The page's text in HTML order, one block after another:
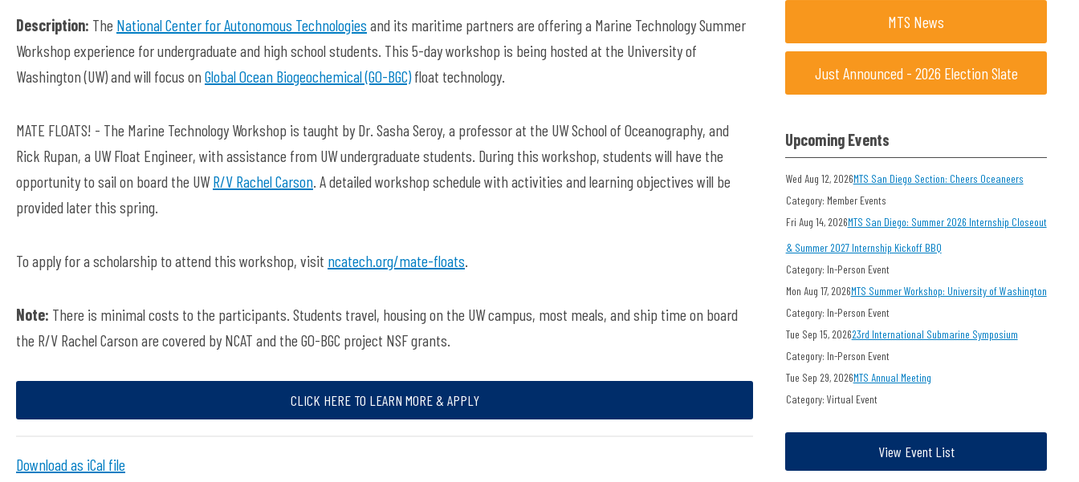
Description: The National Center for Autonomous Technologies and its maritime partners are offering a Marine Technology Summer
Workshop experience for undergraduate and high school students. This 5-day workshop is being hosted at the University of
Washington (UW) and will focus on Global Ocean Biogeochemical (GO-BGC)float technology.
MATE FLOATS! - The Marine Technology Workshop is taught by Dr. Sasha Seroy, a professor at the UW School of Oceanography, and
Rick Rupan, a UW Float Engineer, with assistance from UW undergraduate students. During this workshop, students will have the
opportunity to sail on board the UWR/V Rachel Carson. A detailed workshop schedule with activities and learning objectives will be
provided later this spring.
To apply for a scholarship to attend this workshop, visit ncatech.org/mate-floats.
Note: There is minimal costs to the participants. Students travel, housing on the UW campus, most meals, and ship time on board
the R/V Rachel Carson are covered by NCAT and the GO-BGC project NSF grants.
CLICK HERE TO LEARN MORE & APPLY
Download as iCal file
MTS News
Just Announced - 2026 Election Slate
Upcoming Events
Wed Aug 12, 2026MTS San Diego Section: Cheers Oceaneers
Category: Member Events
Fri Aug 14, 2026MTS San Diego: Summer 2026 Internship Closeout
& Summer 2027 Internship Kickoff BBQ
Category: In-Person Event
Mon Aug 17, 2026MTS Summer Workshop: University of Washington
Category: In-Person Event
Tue Sep 15, 202623rd International Submarine Symposium
Category: In-Person Event
Tue Sep 29, 2026MTS Annual Meeting
Category: Virtual Event
View Event List